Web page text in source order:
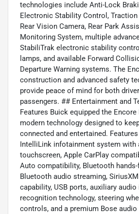
technologies include Anti-Lock
Electronic Stability Control,
Rear Vision Camera, Rear Park
Monitoring System, multiple
StabiliTrak electronic stability
lamps, and available Forward
Departure Warning systems. The
construction and advanced safety
provide peace of mind for both
passengers. ## Entertainment and
Features Buick equipped the
modern technology designed to
connected and entertained.
IntelliLink infotainment system with
touchscreen, Apple CarPlay
Auto compatibility, Bluetooth
Bluetooth audio streaming,
capability, USB ports, auxiliary
recognition technology, steering
controls, and a premium Bose